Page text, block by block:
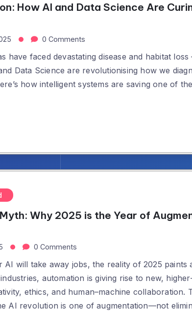
How AI and Data Science Are
0 Comments
have faced devastating disease and habitat
Data Science are revolutionising how we
how intelligent systems are saving one of
Why 2025 is the Year of
0 Comments
AI will take away jobs, the reality of 2025 paints
automation is giving rise to new,
ethics, and human–machine collaboration.
AI revolution is one of augmentation—not